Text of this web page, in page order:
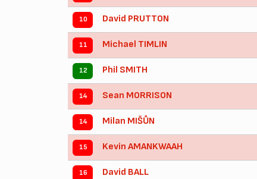
10 David PRUTTON
11 Michael TIMLIN
12 Phil SMITH
14 Sean MORRISON
14 Milan MIŠŮN
15 Kevin AMANKWAAH
16 David BALL